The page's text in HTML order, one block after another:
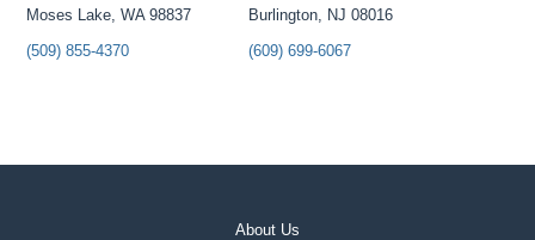
Moses Lake, WA 98837
(509) 855-4370
Burlington, NJ 08016
(609) 699-6067
About Us